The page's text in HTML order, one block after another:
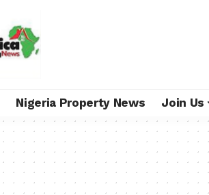
Nigeria Property News Join Us